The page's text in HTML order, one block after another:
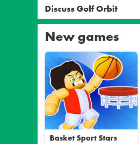
Discuss Golf Orbit
New games
Basket Sport Stars